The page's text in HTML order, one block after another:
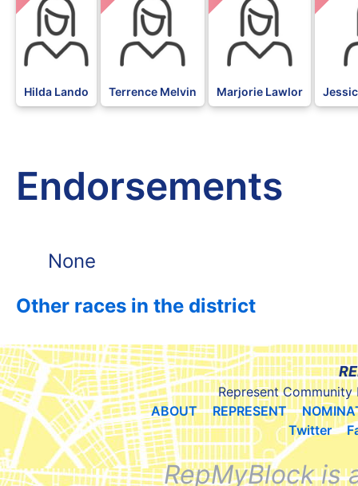
Hilda Lando Terrence Melvin Marjorie Lawlor
Endorsements
None
Other races in the district
Represent Community
ABOUT
REPRESENT
Twitter
RepMyBlock is